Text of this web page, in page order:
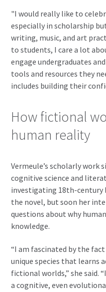
"I would really like to
especially in scholarship
writing, music, and art
to students, I care a lot
engage undergraduates
tools and resources they
includes building their
How fictional
human reality
Vermeule’s scholarly work
cognitive science and
investigating 18th-
the novel, but soon her
questions about why
knowledge.
“I am fascinated by the
unique species that
fictional worlds,” she said.
a cognitive, even